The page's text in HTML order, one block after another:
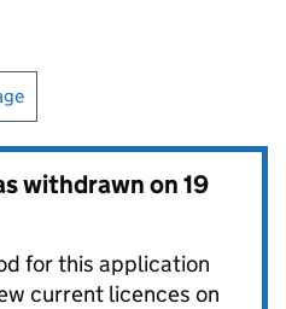
withdrawn on19
for this application
current licences on